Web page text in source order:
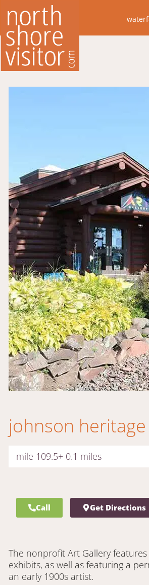
johnson
mile 109.5+ 0.1 miles
Call Get Directions
The nonprofit Art Gallery
exhibits, as well as featuring a
an early 1900s artist.